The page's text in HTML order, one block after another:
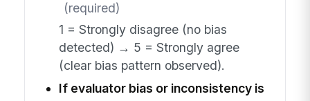
(required)
1 = Strongly disagree (no bias
detected) → 5 = Strongly agree
(clear bias pattern observed).
If evaluator bias or inconsistency is